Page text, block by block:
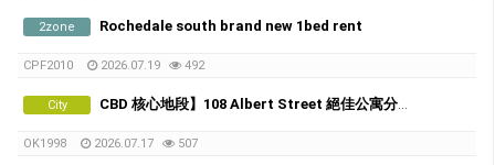
2zone Rochedale south brand new 1bed rent
CPF2010 2026.07.19 492
City CBD 核心地段】108 Albert Street 絕佳公寓分租，5分鐘到QUT！
OK1998 2026.07.17 507